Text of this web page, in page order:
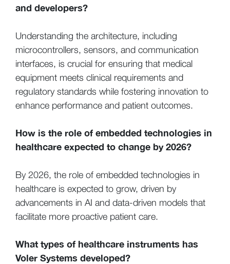
and developers?
Understanding the architecture, including
microcontrollers, sensors, and communication
interfaces, is crucial for ensuring that medical
equipment meets clinical requirements and
regulatory standards while fostering innovation to
enhance performance and patient outcomes.
How is the role of embedded technologies in
healthcare expected to change by 2026?
By 2026, the role of embedded technologies in
healthcare is expected to grow, driven by
advancements in AI and data-driven models that
facilitate more proactive patient care.
What types of healthcare instruments has
Voler Systems developed?